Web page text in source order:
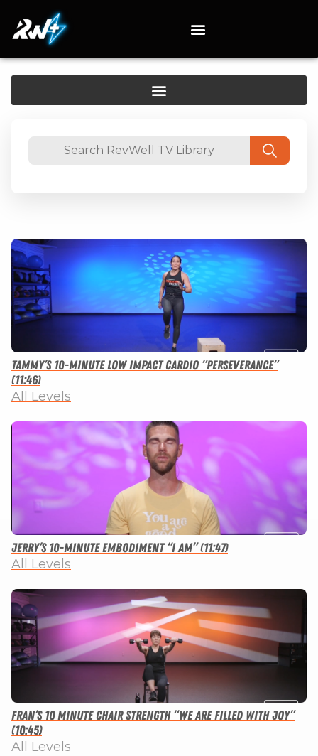
Tammy’s 10-minute Low Impact Cardio “Perseverance”
(11:46)
All Levels
Jerry’s 10-minute Embodiment “I Am” (11:47)
All Levels
Fran’s 10 Minute Chair Strength “We Are Filled With Joy”
(10:45)
All Levels